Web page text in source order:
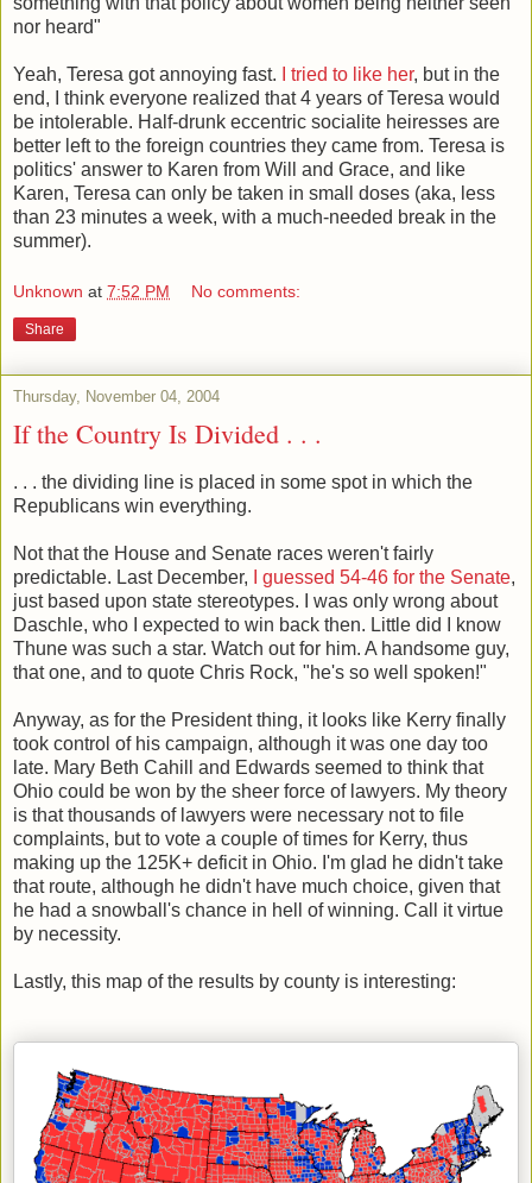
nor heard"
Yeah, Teresa got annoying fast. I tried to like her, but in the
end, I think everyone realized that 4 years of Teresa would
be intolerable. Half-drunk eccentric socialite heiresses are
better left to the foreign countries they came from. Teresa is
politics' answer to Karen from Will and Grace, and like
Karen, Teresa can only be taken in small doses (aka, less
than 23 minutes a week, with a much-needed break in the
summer).
Unknown at 7:52 PM No comments:
Share
Thursday, November 04, 2004
If the Country Is Divided . . .
. . . the dividing line is placed in some spot in which the
Republicans win everything.
Not that the House and Senate races weren't fairly
predictable. Last December,
I guessed 54-46 for the Senate,
just based upon state stereotypes. I was only wrong about
Daschle, who I expected to win back then. Little did I know
Thune was such a star. Watch out for him. A handsome guy,
that one, and to quote Chris Rock, "he's so well spoken!"
Anyway, as for the President thing, it looks like Kerry finally
took control of his campaign, although it was one day too
late. Mary Beth Cahill and Edwards seemed to think that
Ohio could be won by the sheer force of lawyers. My theory
is that thousands of lawyers were necessary not to file
complaints, but to vote a couple of times for Kerry, thus
making up the 125K+ deficit in Ohio. I'm glad he didn't take
that route, although he didn't have much choice, given that
he had a snowball's chance in hell of winning. Call it virtue
by necessity.
Lastly, this map of the results by county is interesting: